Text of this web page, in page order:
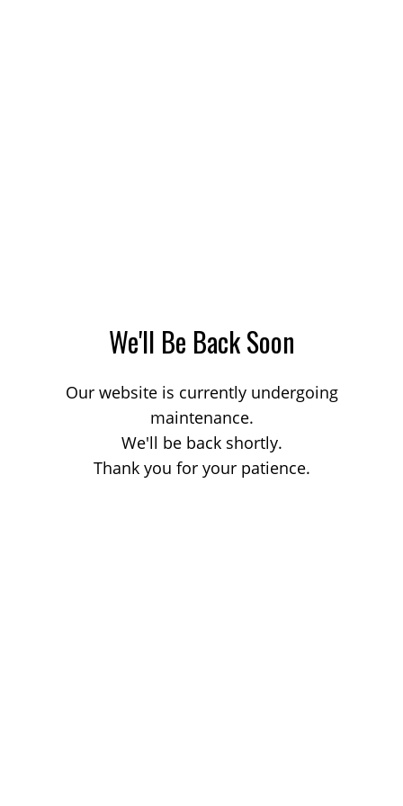
We'll Be Back Soon
Our website is currently undergoing
maintenance.
We'll be back shortly.
Thank you for your patience.